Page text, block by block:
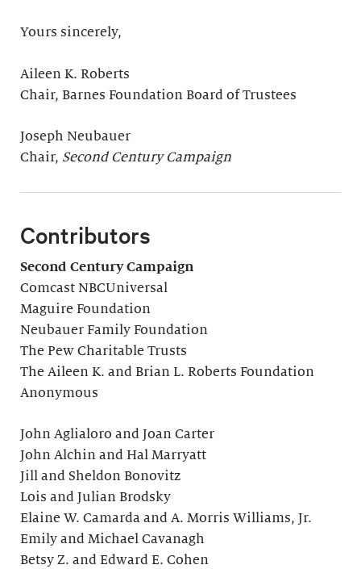
Yours sincerely,
Aileen K. Roberts
Chair, Barnes Foundation Board of Trustees
Joseph Neubauer
Chair, Second Century Campaign
Contributors
Second Century Campaign
Comcast NBCUniversal
Maguire Foundation
Neubauer Family Foundation
The Pew Charitable Trusts
The Aileen K. and Brian L. Roberts Foundation
Anonymous
John Aglialoro and Joan Carter
John Alchin and Hal Marryatt
Jill and Sheldon Bonovitz
Lois and Julian Brodsky
Elaine W. Camarda and A. Morris Williams, Jr.
Emily and Michael Cavanagh
Betsy Z. and Edward E. Cohen